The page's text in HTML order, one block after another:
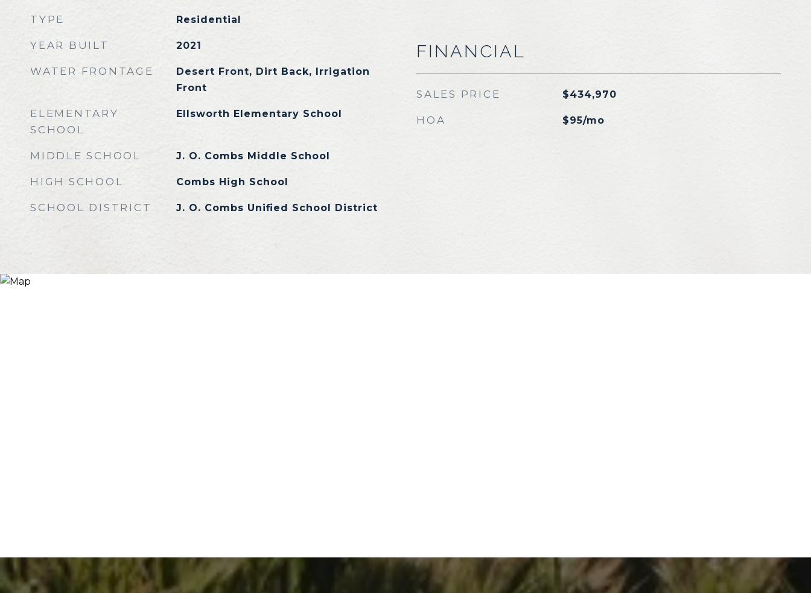
TYPE Residential
YEAR BUILT 2021
WATER FRONTAGE
Desert Front, Dirt Back, Irrigation
Front
ELEMENTARY
SCHOOL
Ellsworth Elementary School
MIDDLE SCHOOL J. O. Combs Middle School
HIGH SCHOOL Combs High School
SCHOOL DISTRICT J. O. Combs Unified School District
FINANCIAL
SALES PRICE $434,970
HOA $95/mo